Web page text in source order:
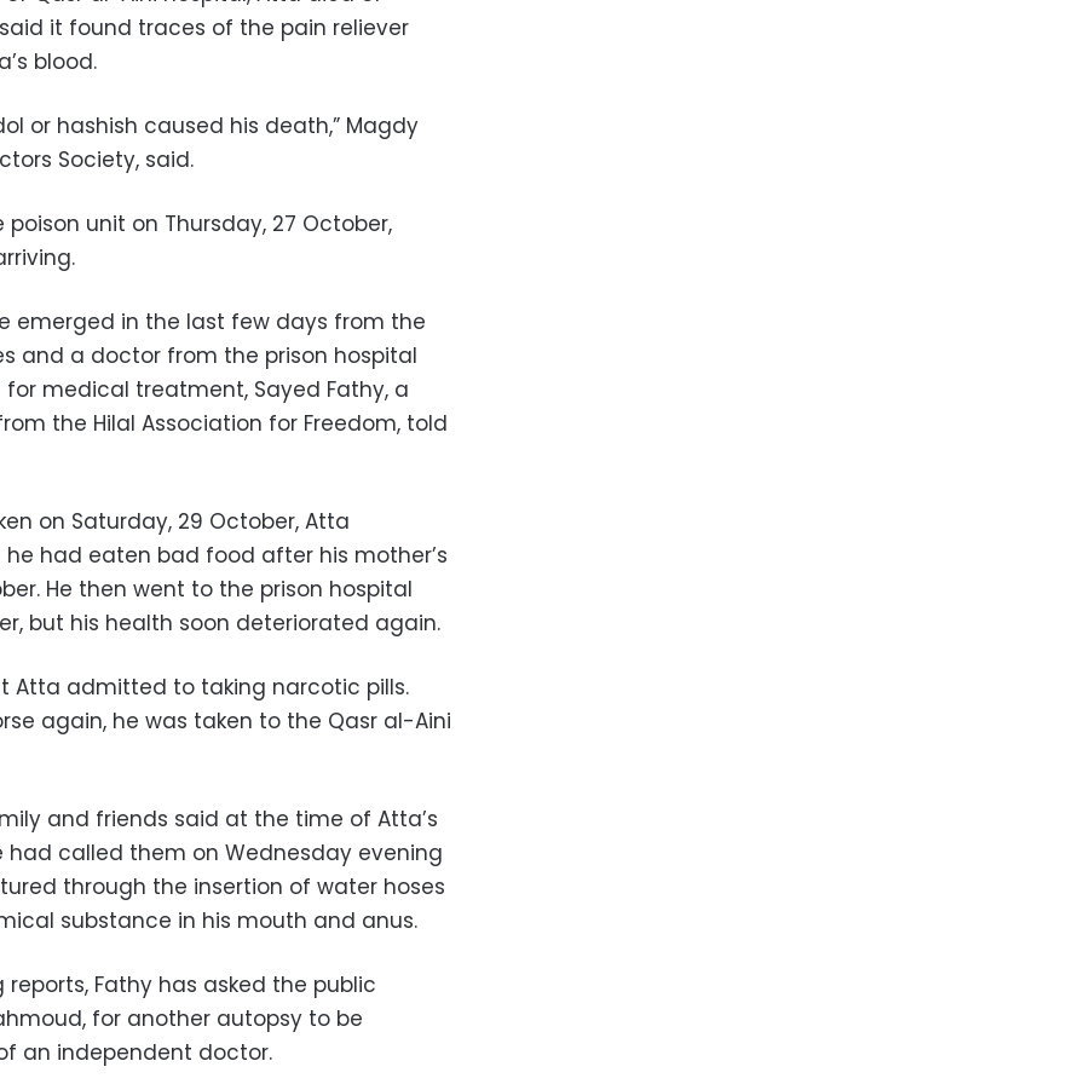
it found traces of the pain reliever
blood.
or hashish caused his death,” Magdy
Society, said.
unit on Thursday, 27 October,
emerged in the last few days from the
and a doctor from the prison hospital
medical treatment, Sayed Fathy, a
the Hilal Association for Freedom, told
on Saturday, 29 October, Atta
had eaten bad food after his mother’s
He then went to the prison hospital
but his health soon deteriorated again.
Atta admitted to taking narcotic pills.
again, he was taken to the Qasr al-Aini
and friends said at the time of Atta’s
called them on Wednesday evening
through the insertion of water hoses
substance in his mouth and anus.
Fathy has asked the public
for another autopsy to be
an independent doctor.